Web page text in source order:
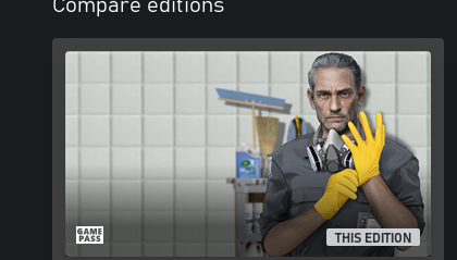
So, are you the bad guy? You’re simply a man with the
Compare editions
THIS EDITION